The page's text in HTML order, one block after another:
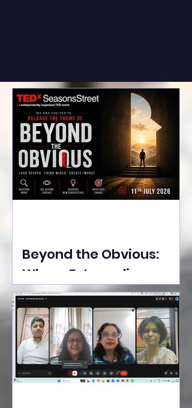
Beyond the Obvious:
Where Extraordinary
Ideas Take the Stage at
Tedx Seasons Street